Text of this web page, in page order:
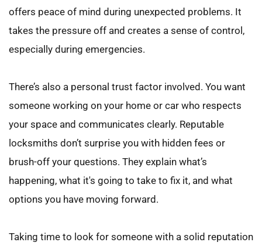
offers peace of mind during unexpected problems. It
takes the pressure off and creates a sense of control,
especially during emergencies.
There’s also a personal trust factor involved. You want
someone working on your home or car who respects
your space and communicates clearly. Reputable
locksmiths don’t surprise you with hidden fees or
brush-off your questions. They explain what’s
happening, what it's going to take to fix it, and what
options you have moving forward.
Taking time to look for someone with a solid reputation